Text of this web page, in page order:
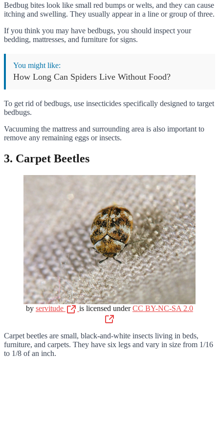
Bedbug bites look like small red bumps or welts, and they can cause
itching and swelling. They usually appear in a line or group of three.
If you think you may have bedbugs, you should inspect your
bedding, mattresses, and furniture for signs.
You might like:
How Long Can Spiders Live Without Food?
To get rid of bedbugs, use insecticides specifically designed to target
bedbugs.
Vacuuming the mattress and surrounding area is also important to
remove any remaining eggs or insects.
3. Carpet Beetles
by servitude is licensed underCC BY-NC-SA 2.0
Carpet beetles are small, black-and-white insects living in beds,
furniture, and carpets. They have six legs and vary in size from 1/16
to 1/8 of an inch.